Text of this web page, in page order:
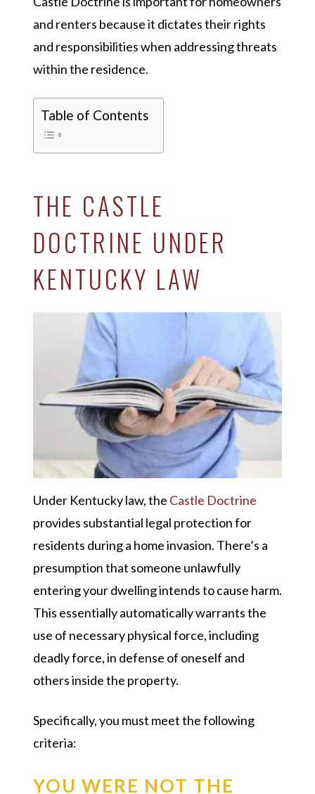
and renters because it dictates their rights
and responsibilities when addressing threats
within the residence.
Table of Contents
THE CASTLE
DOCTRINE UNDER
KENTUCKY LAW
Under Kentucky law, the Castle Doctrine
provides substantial legal protection for
residents during a home invasion. There’s a
presumption that someone unlawfully
entering your dwelling intends to cause harm.
This essentially automatically warrants the
use of necessary physical force, including
deadly force, in defense of oneself and
others inside the property.
Specifically, you must meet the following
criteria:
YOU WERE NOT THE